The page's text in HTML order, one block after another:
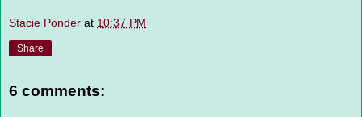
Stacie Ponder at 10:37 PM
Share
6 comments: